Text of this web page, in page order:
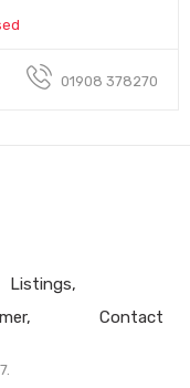
01908 378270
Listings
Contact